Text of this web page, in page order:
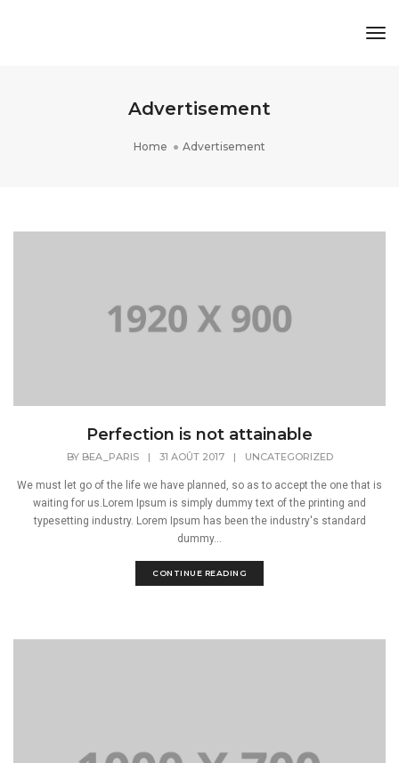
Advertisement
Home Advertisement
Perfection is not attainable
BY BEA_PARIS | 31 AOÛT 2017 | UNCATEGORIZED
We must let go of the life we have planned, so as to accept the one that is
waiting for us.Lorem Ipsum is simply dummy text of the printing and
typesetting industry. Lorem Ipsum has been the industry's standard
dummy...
CONTINUE READING